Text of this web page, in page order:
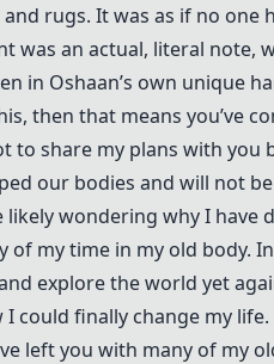
rugs. It was as if no one
was an actual, literal note,
in Oshaan’s own unique
then that means you’ve
to share my plans with
our bodies and will not
likely wondering why I
my time in my old body.
explore the world yet
finally change my
left you with many of my